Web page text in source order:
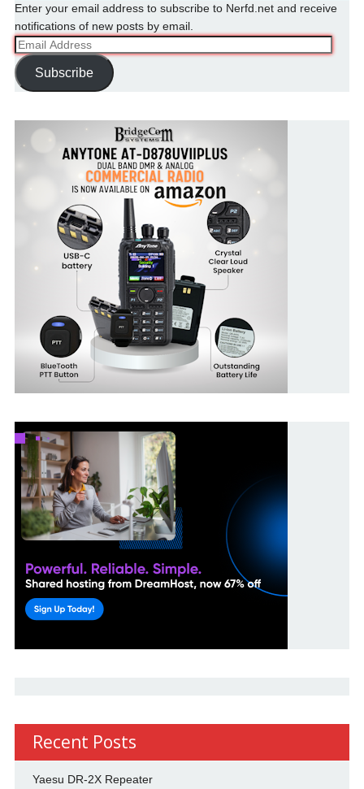
Enter your email address to subscribe to Nerfd.net and receive
notifications of new posts by email.
Email
Address
Subscribe
Recent Posts
Yaesu DR-2X Repeater